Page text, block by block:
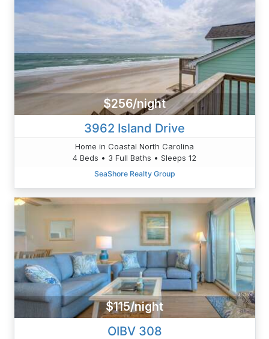
$256/night
3962 Island Drive
Home in Coastal North Carolina
4 Beds • 3 Full Baths • Sleeps 12
SeaShore Realty Group
$115/night
OIBV 308